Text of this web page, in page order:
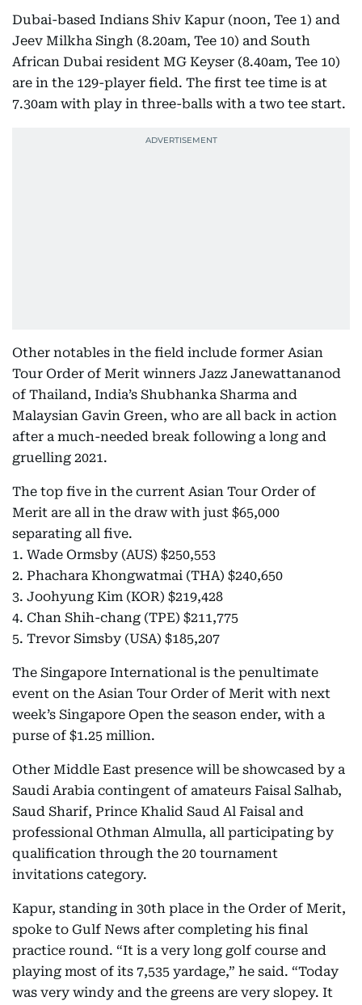
Dubai-based Indians Shiv Kapur (noon, Tee 1) and
Jeev Milkha Singh (8.20am, Tee 10) and South
African Dubai resident MG Keyser (8.40am, Tee 10)
are in the 129-player field. The first tee time is at
7.30am with play in three-balls with a two tee start.
Other notables in the field include former Asian
Tour Order of Merit winners Jazz Janewattananod
of Thailand, India’s Shubhanka Sharma and
Malaysian Gavin Green, who are all back in action
after a much-needed break following a long and
gruelling 2021.
The top five in the current Asian Tour Order of
Merit are all in the draw with just $65,000
separating all five.
1. Wade Ormsby (AUS) $250,553
2. Phachara Khongwatmai (THA) $240,650
3. Joohyung Kim (KOR) $219,428
4. Chan Shih-chang (TPE) $211,775
5. Trevor Simsby (USA) $185,207
The Singapore International is the penultimate
event on the Asian Tour Order of Merit with next
week’s Singapore Open the season ender, with a
purse of $1.25 million.
Other Middle East presence will be showcased by a
Saudi Arabia contingent of amateurs Faisal Salhab,
Saud Sharif, Prince Khalid Saud Al Faisal and
professional Othman Almulla, all participating by
qualification through the 20 tournament
invitations category.
Kapur, standing in 30th place in the Order of Merit,
spoke to Gulf News after completing his final
practice round. “It is a very long golf course and
playing most of its 7,535 yardage,” he said. “Today
was very windy and the greens are very slopey. It